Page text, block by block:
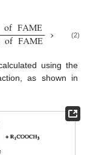
ofFAME
ofFAME × .(2)
using the
as shown in